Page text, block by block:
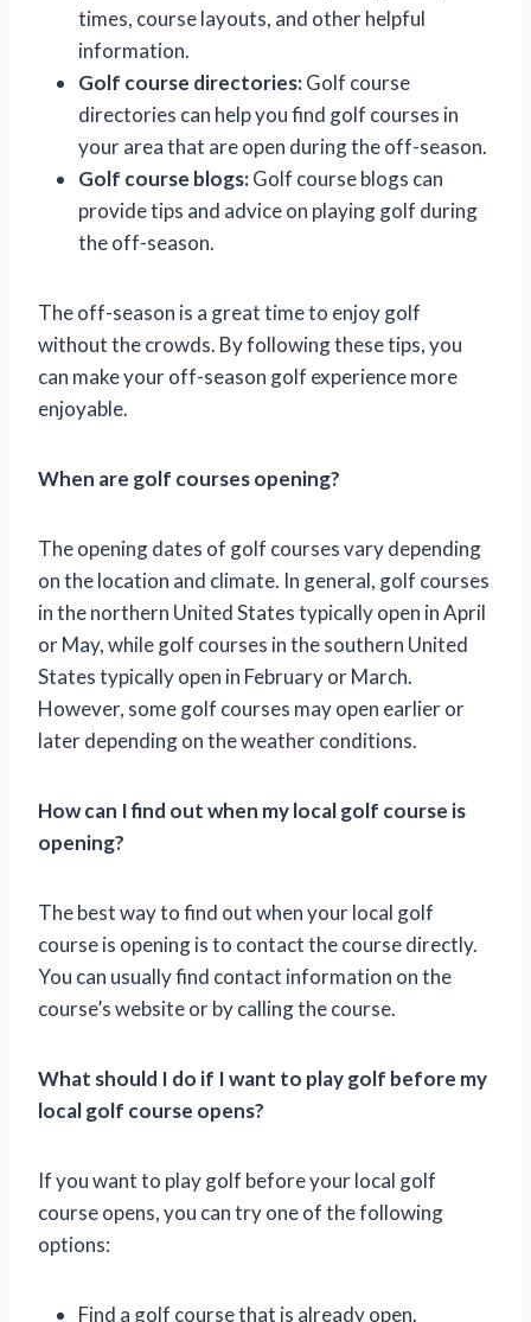
times, course layouts, and other helpful
information.
Golf course directories:Golf course
directories can help you find golf courses in
your area that are open during the off-season.
Golf course blogs:Golf course blogs can
provide tips and advice on playing golf during
the off-season.
The off-season is a great time to enjoy golf
without the crowds. By following these tips, you
can make your off-season golf experience more
enjoyable.
When are golf courses opening?
The opening dates of golf courses vary depending
on the location and climate. In general, golf courses
in the northern United States typically open in April
or May, while golf courses in the southern United
States typically open in February or March.
However, some golf courses may open earlier or
later depending on the weather conditions.
How can I find out when my local golf course is
opening?
The best way to find out when your local golf
course is opening is to contact the course directly.
You can usually find contact information on the
course’s website or by calling the course.
What should I do if I want to play golf before my
local golf course opens?
If you want to play golf before your local golf
course opens, you can try one of the following
options:
Find a golf course that is already open.